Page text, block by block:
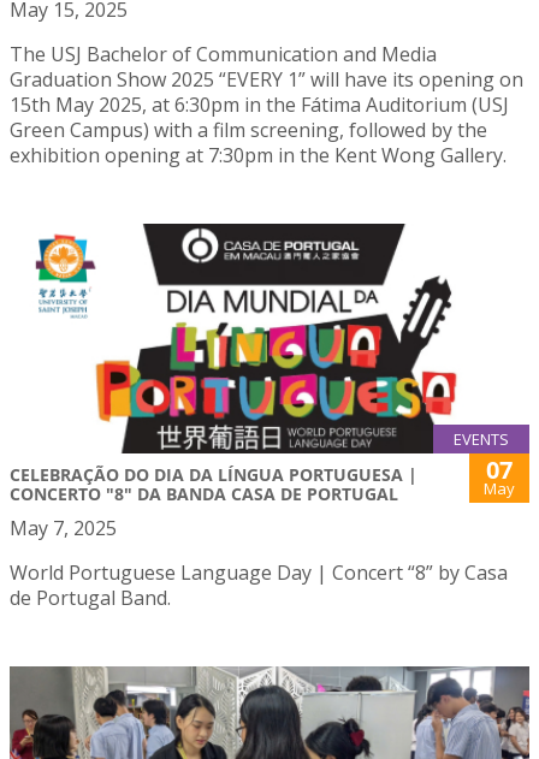
May 15, 2025
The USJ Bachelor of Communication and Media
Graduation Show 2025 “EVERY 1” will have its opening on
15th May 2025, at 6:30pm in the Fátima Auditorium (USJ
Green Campus) with a film screening, followed by the
exhibition opening at 7:30pm in the Kent Wong Gallery.
EVENTS
CELEBRAÇÃO DO DIA DA LÍNGUA PORTUGUESA |
CONCERTO "8" DA BANDA CASA DE PORTUGAL
07
May
May 7, 2025
World Portuguese Language Day | Concert “8” by Casa
de Portugal Band.